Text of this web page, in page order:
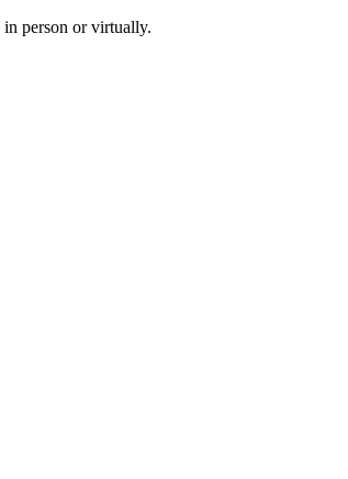
in person or virtually.